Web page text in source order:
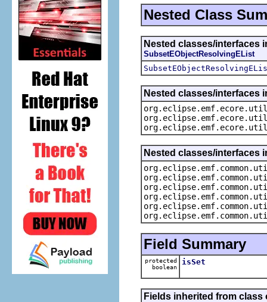
Nested Class
Nested classes/interfaces
SubsetEObjectResolvingEList
Nested classes/interfaces
Nested classes/interfaces
Field Summary
protected
boolean
isSet
Fields inherited from